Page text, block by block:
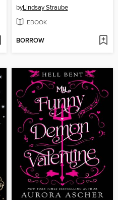
byLindsay Straube
EBOOK
BORROW